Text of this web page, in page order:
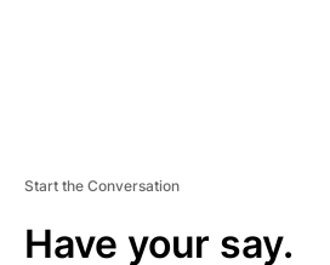
Start the Conversation
Have your say.